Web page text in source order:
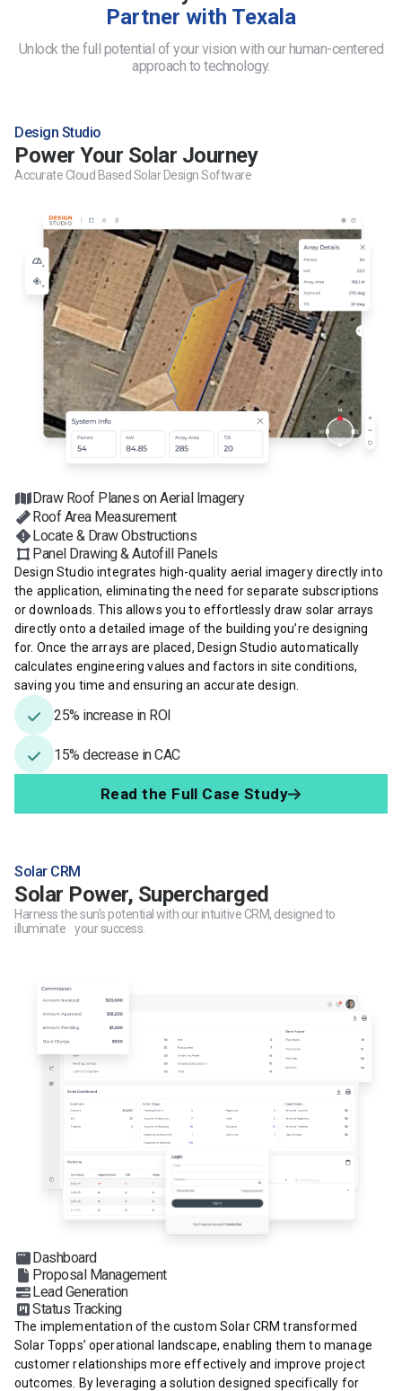
Partner with Texala
Unlock the full potential of your vision with our human-centered
approach to technology.
Design Studio
Power Your Solar Journey
Accurate Cloud Based Solar Design Software
Draw Roof Planes on Aerial Imagery
Roof Area Measurement
Locate & Draw Obstructions
Panel Drawing & Autofill Panels
Design Studio integrates high-quality aerial imagery directly into
the application, eliminating the need for separate subscriptions
or downloads. This allows you to effortlessly draw solar arrays
directly onto a detailed image of the building you’re designing
for. Once the arrays are placed, Design Studio automatically
calculates engineering values and factors in site conditions,
saving you time and ensuring an accurate design.
25% increase in ROI
15% decrease in CAC
Read the Full Case Study
Solar CRM
Solar Power, Supercharged
Harness the sun's potential with our intuitive CRM, designed to
illuminate your success.
Dashboard
Proposal Management
Lead Generation
Status Tracking
The implementation of the custom Solar CRM transformed
Solar Topps’ operational landscape, enabling them to manage
customer relationships more effectively and improve project
outcomes. By leveraging a solution designed specifically for